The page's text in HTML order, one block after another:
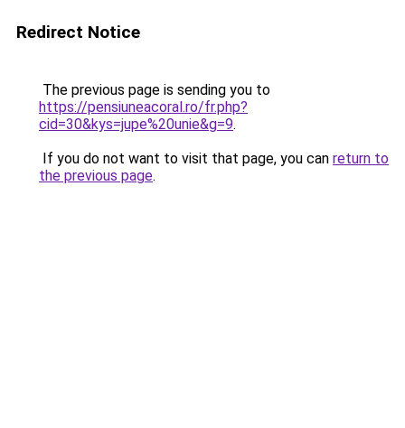
Redirect Notice
The previous page is sending you to
https://pensiuneacoral.ro/fr.php?
cid=30&kys=jupe%20unie&g=9.
If you do not want to visit that page, you can return to
the previous page.